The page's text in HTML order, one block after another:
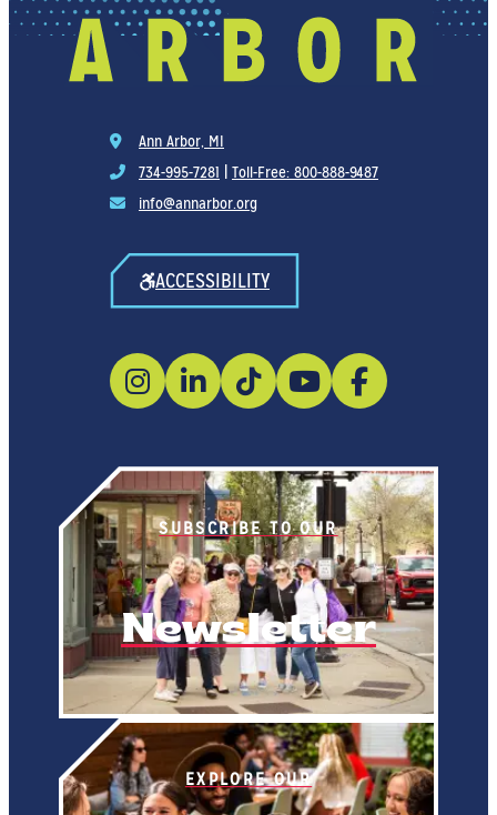
SUBSCRIBE TO OUR
Newsletter
EXPLORE OUR
Ann Arbor, MI
734-995-7281
Toll-Free: 800-888-9487
info@annarbor.org
ACCESSIBILITY